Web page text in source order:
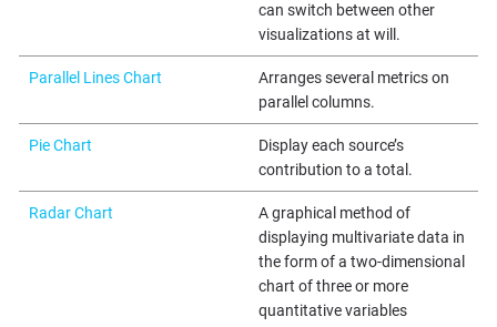
can switch between other
visualizations at will.
Parallel Lines Chart
Arranges several metrics on
parallel columns.
Pie Chart
Display each source’s
contribution to a total.
Radar Chart
A graphical method of
displaying multivariate data in
the form of a two-dimensional
chart of three or more
quantitative variables